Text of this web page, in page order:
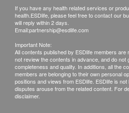
If you have any health related services or
health.ESDlife, please feel free to contact our
will reply within 2 days.
Email:partnership@esdlife.com
Important Note:
All contents published by ESDlife members are
not review the contents in advance, and do not
completeness and quality. In additions, all the
members are belonging to their own personal
positions and views from ESDlife. ESDlife is
disputes arouse from the related content. For
disclaimer.